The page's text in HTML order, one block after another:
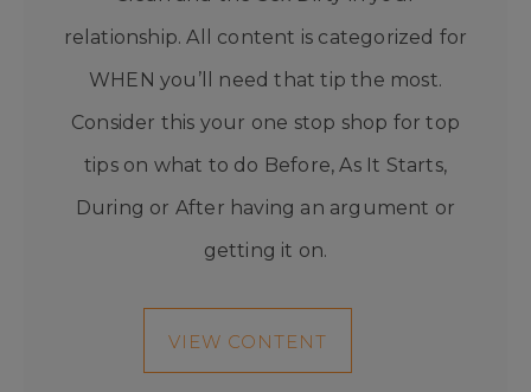
relationship. All content is categorized for
WHEN you’ll need that tip the most.
Consider this your one stop shop for top
tips on what to do Before, As It Starts,
During or After having an argument or
getting it on.
VIEW CONTENT